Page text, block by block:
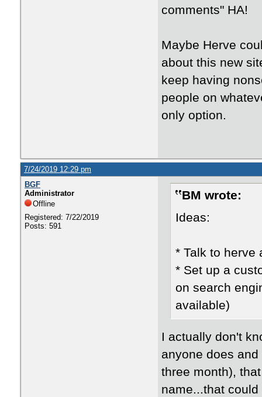
comments" HA!
Maybe Herve
about this new
keep having
people on
only option.
7/24/2019 12:29 pm
BGF
Administrator
Offline
Registered: 7/22/2019
Posts: 591
BM wrote:
Ideas:
* Talk to herve
* Set up a
on search
available)
I actually don't
anyone does
three month),
name...that